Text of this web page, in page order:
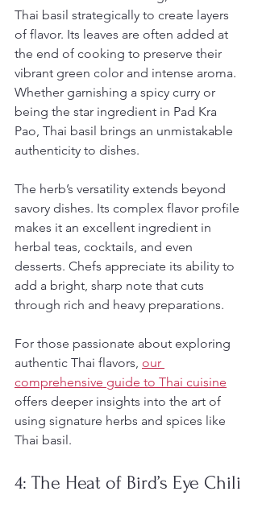
Thai basil strategically to create layers
of flavor. Its leaves are often added at
the end of cooking to preserve their
vibrant green color and intense aroma.
Whether garnishing a spicy curry or
being the star ingredient in Pad Kra
Pao, Thai basil brings an unmistakable
authenticity to dishes.
The herb’s versatility extends beyond
savory dishes. Its complex flavor profile
makes it an excellent ingredient in
herbal teas, cocktails, and even
desserts. Chefs appreciate its ability to
add a bright, sharp note that cuts
through rich and heavy preparations.
For those passionate about exploring
authentic Thai flavors, our
comprehensive guide to Thai cuisine
offers deeper insights into the art of
using signature herbs and spices like
Thai basil.
4: The Heat of Bird’s Eye Chili